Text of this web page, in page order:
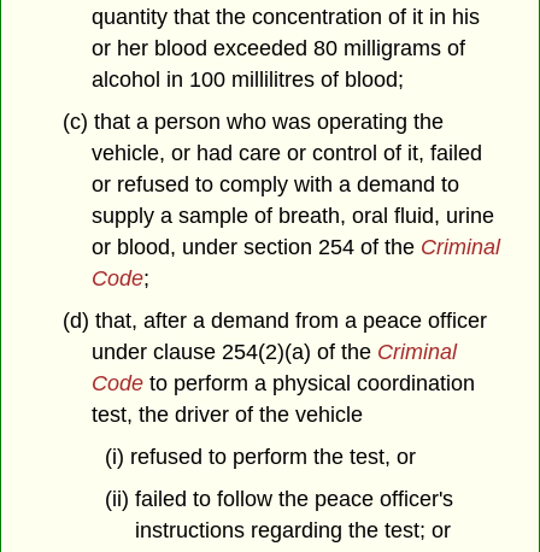
quantity that the concentration of it in his
or her blood exceeded 80 milligrams of
alcohol in 100 millilitres of blood;
(c) that a person who was operating the
vehicle, or had care or control of it, failed
or refused to comply with a demand to
supply a sample of breath, oral fluid, urine
or blood, under section 254 of the Criminal
Code;
(d) that, after a demand from a peace officer
under clause 254(2)(a) of the Criminal
Code to perform a physical coordination
test, the driver of the vehicle
(i) refused to perform the test, or
(ii) failed to follow the peace officer's
instructions regarding the test; or